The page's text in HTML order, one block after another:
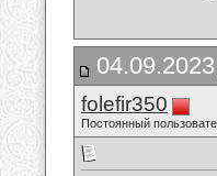
folefir350
Постоянный